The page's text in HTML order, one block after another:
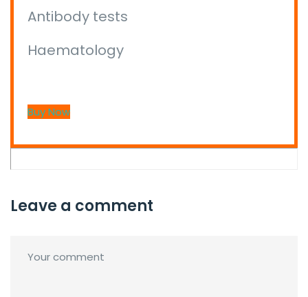
Antibody tests
Haematology
Buy Now
Leave a comment